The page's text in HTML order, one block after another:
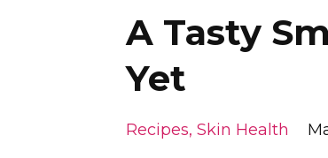
A Tasty
Yet
Recipes Skin Health